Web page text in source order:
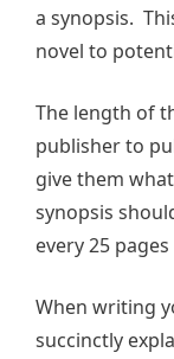
a synopsis.
novel to
The length of
publisher to
give them
synopsis
every 25
When writing
succinctly